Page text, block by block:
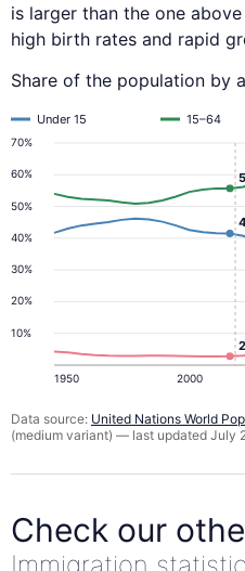
is larger than the one
high birth rates and rapid
Share of the population by
10%
20%
30%
40%
50%
60%
70%
1950 2000
Under 15 15–64
Data source: United Nations World
(medium variant) — last updated July
Check our